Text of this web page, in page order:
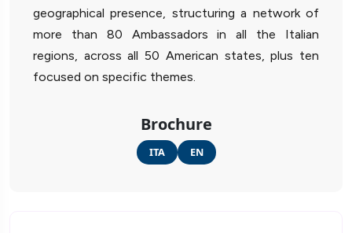
geographical presence, structuring a network of
more than 80 Ambassadors in all the Italian
regions, across all 50 American states, plus ten
focused on specific themes.
Brochure
ITA EN